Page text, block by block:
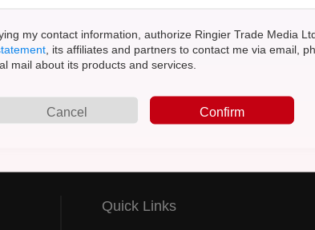
How
new food safety challenges with digital
my contact information, authorize Ringier Trade Media
, its affiliates and partners to contact me via email,
mail about its products and services.
Cancel Confirm
Quick Links